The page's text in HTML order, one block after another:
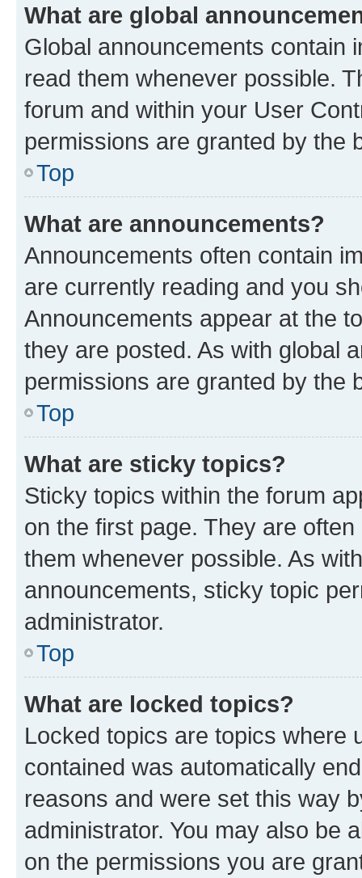
What are global
Global announcements contain
read them whenever possible.
forum and within your User
permissions are granted by the
Top
What are announcements?
Announcements often contain
are currently reading and you
Announcements appear at the
they are posted. As with global
permissions are granted by the
Top
What are sticky topics?
Sticky topics within the forum
on the first page. They are
them whenever possible. As
announcements, sticky topic
administrator.
Top
What are locked topics?
Locked topics are topics where
contained was automatically
reasons and were set this way
administrator. You may also be
on the permissions you are